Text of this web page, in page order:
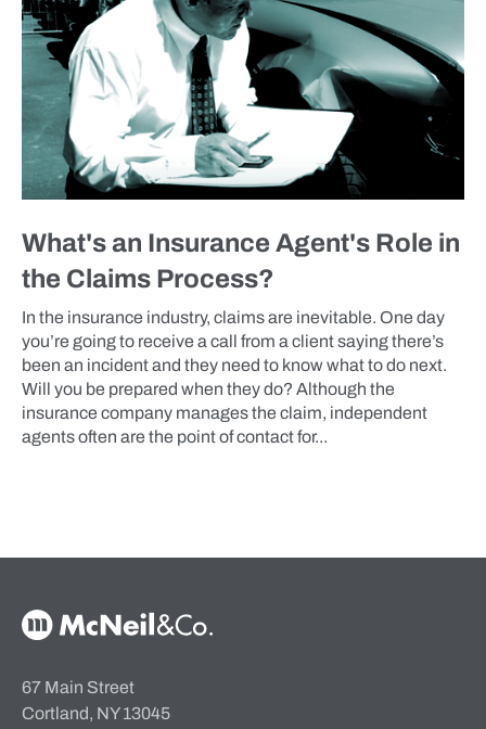
What's an Insurance Agent's Role in
the Claims Process?
In the insurance industry, claims are inevitable. One day
you’re going to receive a call from a client saying there’s
been an incident and they need to know what to do next.
Will you be prepared when they do? Although the
insurance company manages the claim, independent
agents often are the point of contact for...
McNeil & Co. Home
67 Main Street
Cortland, NY 13045